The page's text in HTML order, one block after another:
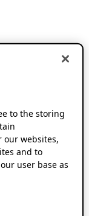
to the storing
our websites,
and to
user base as